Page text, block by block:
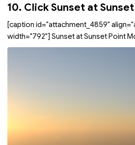
10. Click Sunset at
[caption id="attachment_4859"
width="792"] Sunset at Sunset Point